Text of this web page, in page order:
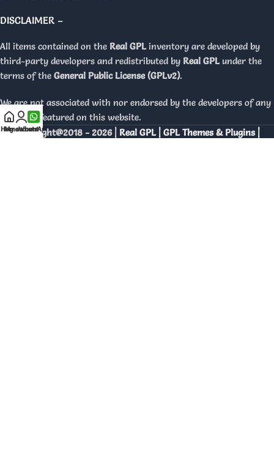
DISCLAIMER –
All items contained on the Real GPL inventory are developed by
third-party developers and redistributed by Real GPL under the
terms of the General Public License (GPLv2).
We are not associated with nor endorsed by the developers of any
products featured on this website.
Copyright@2018 - 2026 | Real GPL | GPL Themes & Plugins |
Home
My account
WhatsApp